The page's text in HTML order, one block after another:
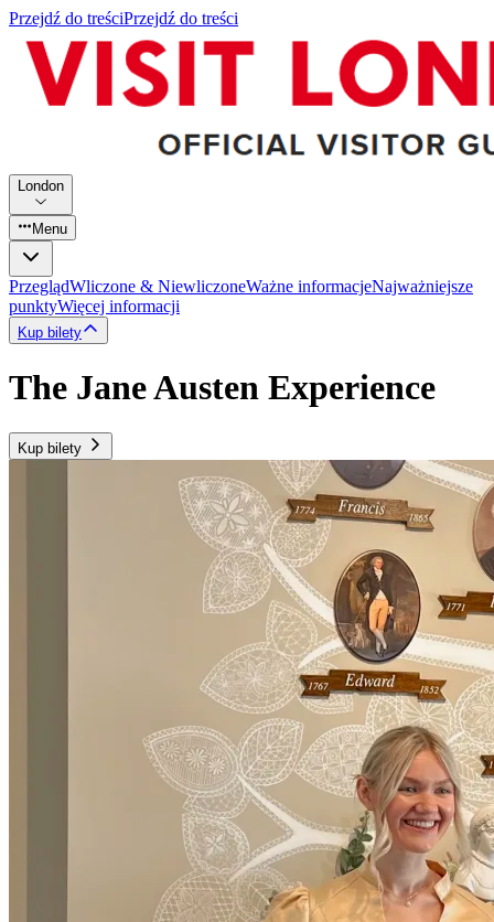
Przejdź do treściPrzejdź do treści
London
Menu
PrzeglądWliczone & NiewliczoneWażne informacjeNajważniejsze
punktyWięcej informacji
Kup bilety
The Jane Austen Experience
Kup bilety